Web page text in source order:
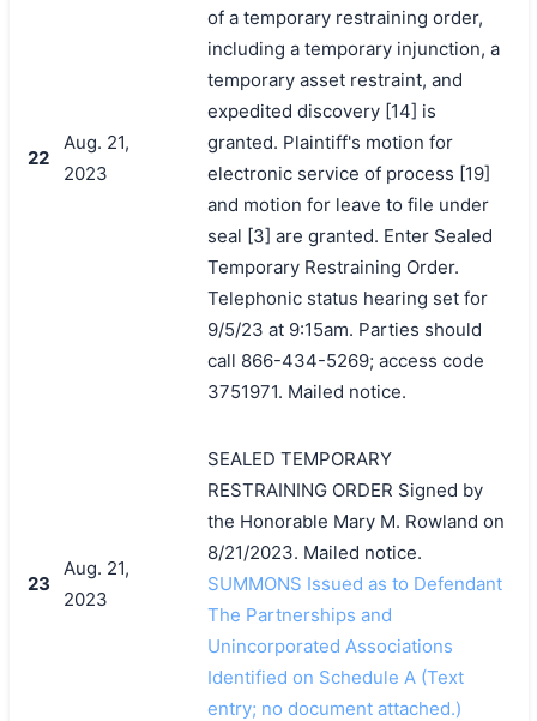
22
Aug. 21,
2023
of a temporary restraining order,
including a temporary injunction, a
temporary asset restraint, and
expedited discovery [14] is
granted. Plaintiff's motion for
electronic service of process [19]
and motion for leave to file under
seal [3] are granted. Enter Sealed
Temporary Restraining Order.
Telephonic status hearing set for
9/5/23 at 9:15am. Parties should
call 866-434-5269; access code
3751971. Mailed notice.
23
Aug. 21,
2023
SEALED TEMPORARY
RESTRAINING ORDER Signed by
the Honorable Mary M. Rowland on
8/21/2023. Mailed notice.
SUMMONS Issued as to Defendant
The Partnerships and
Unincorporated Associations
Identified on Schedule A (Text
entry; no document attached.)